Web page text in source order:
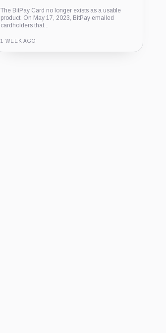
The BitPay Card no longer exists as a usable
product. On May 17, 2023, BitPay emailed
cardholders that...
1 WEEK AGO